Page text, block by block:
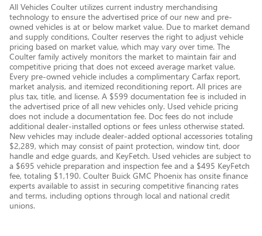
All Vehicles Coulter utilizes current industry merchandising
technology to ensure the advertised price of our new and pre-
owned vehicles is at or below market value. Due to market demand
and supply conditions, Coulter reserves the right to adjust vehicle
pricing based on market value, which may vary over time. The
Coulter family actively monitors the market to maintain fair and
competitive pricing that does not exceed average market value.
Every pre-owned vehicle includes a complimentary Carfax report,
market analysis, and itemized reconditioning report. All prices are
plus tax, title, and license. A $599 documentation fee is included in
the advertised price of all new vehicles only. Used vehicle pricing
does not include a documentation fee. Doc fees do not include
additional dealer-installed options or fees unless otherwise stated.
New vehicles may include dealer-added optional accessories totaling
$2,289, which may consist of paint protection, window tint, door
handle and edge guards, and KeyFetch. Used vehicles are subject to
a $695 vehicle preparation and inspection fee and a $495 KeyFetch
fee, totaling $1,190. Coulter Buick GMC Phoenix has onsite finance
experts available to assist in securing competitive financing rates
and terms, including options through local and national credit
unions.